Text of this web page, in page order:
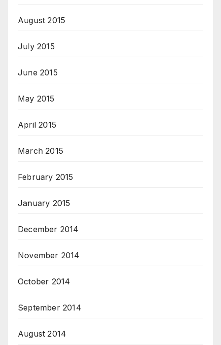
August 2015
July 2015
June 2015
May 2015
April 2015
March 2015
February 2015
January 2015
December 2014
November 2014
October 2014
September 2014
August 2014